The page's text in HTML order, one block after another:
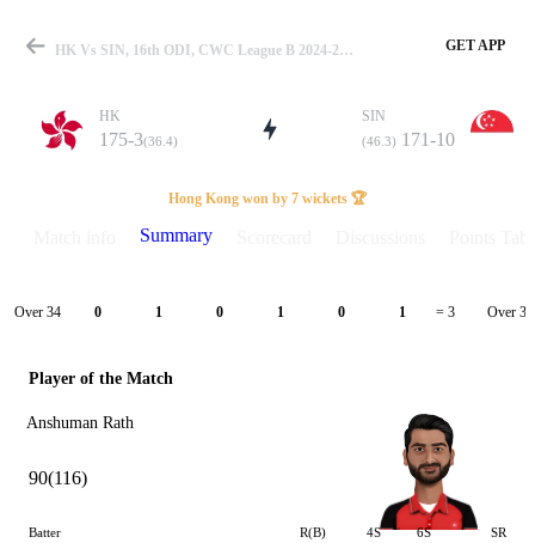
Match
Details
HK Vs SIN, 16th ODI, CWC League B 2024-26 Summary GET APP
HK
175-3(36.4)
SIN
(46.3) 171-10
Hong Kong won by 7 wickets 🏆
Summary
Over 34 0 1 0 1 0 1 = 3 Over 35
Player of the Match
Anshuman Rath
90(116)
Batter R(B) 4S 6S SR